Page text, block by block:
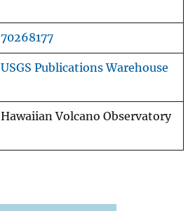
70268177
USGS Publications Warehouse
Hawaiian Volcano Observatory